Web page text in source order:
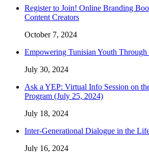
Register to Join! Online Branding
Content Creators
October 7, 2024
Empowering Tunisian Youth Through
July 30, 2024
Ask a YEP: Virtual Info Session on
Program (July 25, 2024)
July 18, 2024
Inter-Generational Dialogue in the
July 16, 2024